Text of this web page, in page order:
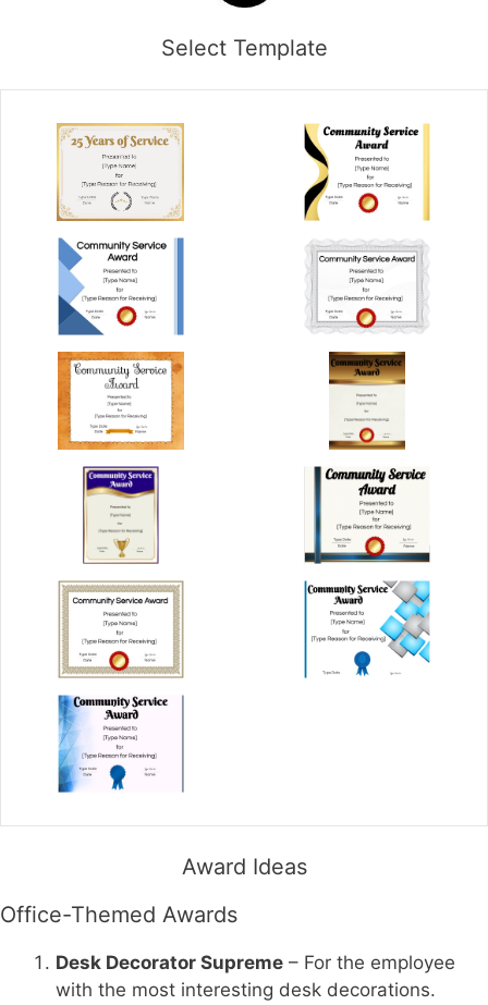
Select Template
Award Ideas
Office-Themed Awards
Desk Decorator Supreme – For the employee
with the most interesting desk decorations.